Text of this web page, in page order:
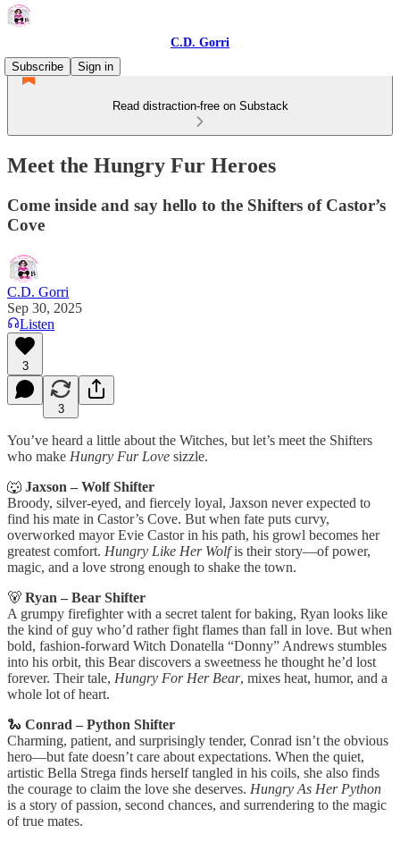
C.D. Gorri
Subscribe
Sign in
Read distraction-free on Substack
Meet the Hungry Fur Heroes
Come inside and say hello to the Shifters of Castor’s
Cove
C.D. Gorri
Sep 30, 2025
Listen
3
3
You’ve heard a little about the Witches, but let’s meet the Shifters
who make Hungry Fur Love sizzle.
🐺 Jaxson – Wolf Shifter
Broody, silver-eyed, and fiercely loyal, Jaxson never expected to
find his mate in Castor’s Cove. But when fate puts curvy,
overworked mayor Evie Castor in his path, his growl becomes her
greatest comfort. Hungry Like Her Wolfis their story—of power,
magic, and a love strong enough to shake the town.
🐻 Ryan – Bear Shifter
A grumpy firefighter with a secret talent for baking, Ryan looks like
the kind of guy who’d rather fight flames than fall in love. But when
bold, fashion-forward Witch Donatella “Donny” Andrews stumbles
into his orbit, this Bear discovers a sweetness he thought he’d lost
forever. Their tale, Hungry For Her Bear, mixes heat, humor, and a
whole lot of heart.
🐍 Conrad – Python Shifter
Charming, patient, and surprisingly tender, Conrad isn’t the obvious
hero—but fate doesn’t care about expectations. When the quiet,
artistic Bella Strega finds herself tangled in his coils, she also finds
the courage to claim the love she deserves. Hungry As Her Python
is a story of passion, second chances, and surrendering to the magic
of true mates.